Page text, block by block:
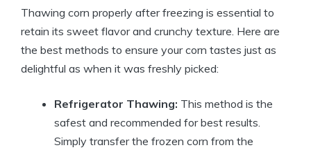
Thawing corn properly after freezing is essential to
retain its sweet flavor and crunchy texture. Here are
the best methods to ensure your corn tastes just as
delightful as when it was freshly picked:
Refrigerator Thawing: This method is the
safest and recommended for best results.
Simply transfer the frozen corn from the